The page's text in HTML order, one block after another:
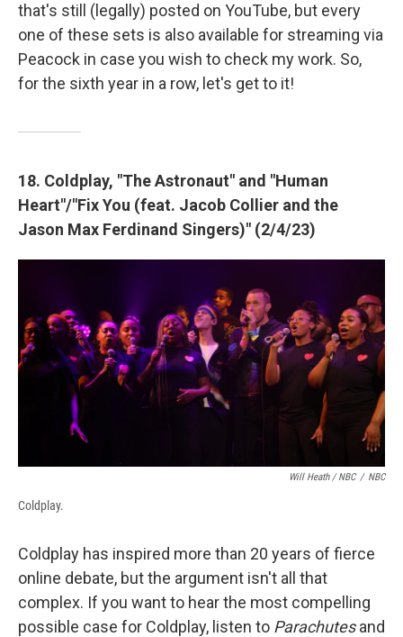
that's still (legally) posted on YouTube, but every
one of these sets is also available for streaming via
Peacock in case you wish to check my work. So,
for the sixth year in a row, let's get to it!
18. Coldplay, "The Astronaut" and "Human
Heart"/"Fix You (feat. Jacob Collier and the
Jason Max Ferdinand Singers)" (2/4/23)
Will Heath / NBC / NBC
Coldplay.
Coldplay has inspired more than 20 years of fierce
online debate, but the argument isn't all that
complex. If you want to hear the most compelling
possible case for Coldplay, listen to Parachutesand